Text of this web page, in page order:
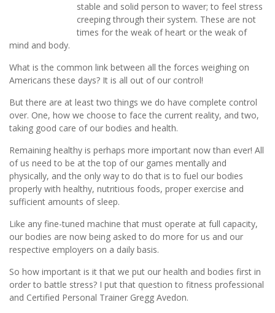
stable and solid person to waver; to feel stress
creeping through their system. These are not
times for the weak of heart or the weak of
mind and body.
What is the common link between all the forces weighing on
Americans these days? It is all out of our control!
But there are at least two things we do have complete control
over. One, how we choose to face the current reality, and two,
taking good care of our bodies and health.
Remaining healthy is perhaps more important now than ever! All
of us need to be at the top of our games mentally and
physically, and the only way to do that is to fuel our bodies
properly with healthy, nutritious foods, proper exercise and
sufficient amounts of sleep.
Like any fine-tuned machine that must operate at full capacity,
our bodies are now being asked to do more for us and our
respective employers on a daily basis.
So how important is it that we put our health and bodies first in
order to battle stress? I put that question to fitness professional
and Certified Personal Trainer Gregg Avedon.